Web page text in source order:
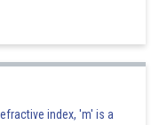
index, 'm' is a